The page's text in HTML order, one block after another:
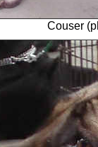
Couser